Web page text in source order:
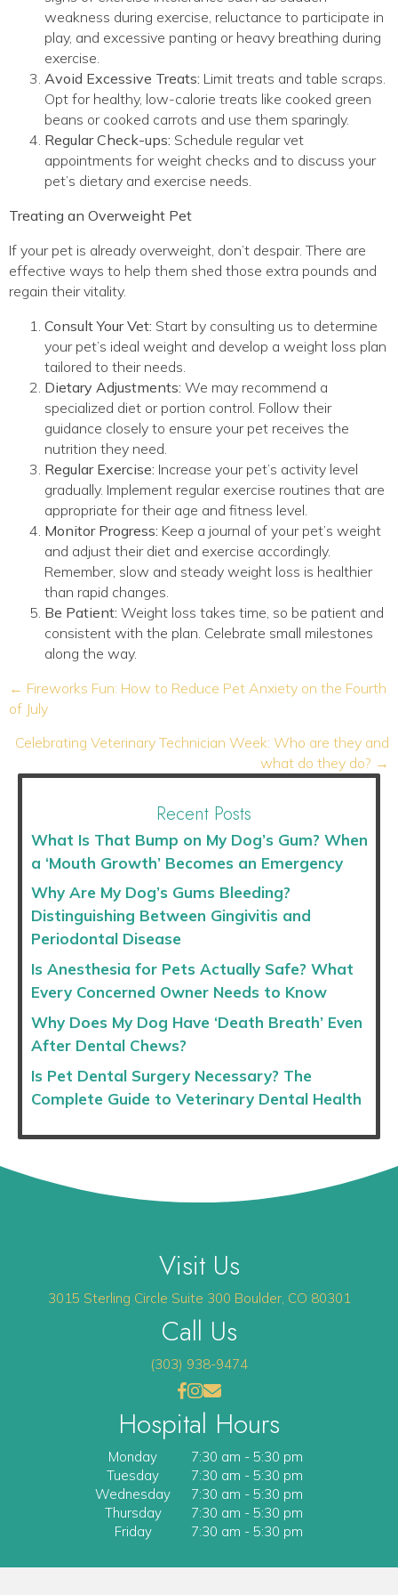
weakness during exercise, reluctance to participate in
play, and excessive panting or heavy breathing during
exercise.
Avoid Excessive Treats: Limit treats and table scraps.
Opt for healthy, low-calorie treats like cooked green
beans or cooked carrots and use them sparingly.
Regular Check-ups: Schedule regular vet
appointments for weight checks and to discuss your
pet’s dietary and exercise needs.
Treating an Overweight Pet
If your pet is already overweight, don’t despair. There are
effective ways to help them shed those extra pounds and
regain their vitality.
Consult Your Vet: Start by consulting us to determine
your pet’s ideal weight and develop a weight loss plan
tailored to their needs.
Dietary Adjustments: We may recommend a
specialized diet or portion control. Follow their
guidance closely to ensure your pet receives the
nutrition they need.
Regular Exercise: Increase your pet’s activity level
gradually. Implement regular exercise routines that are
appropriate for their age and fitness level.
Monitor Progress: Keep a journal of your pet’s weight
and adjust their diet and exercise accordingly.
Remember, slow and steady weight loss is healthier
than rapid changes.
Be Patient: Weight loss takes time, so be patient and
consistent with the plan. Celebrate small milestones
along the way.
Posts
navigation
← Fireworks Fun: How to Reduce Pet Anxiety on the Fourth
of July
Celebrating Veterinary Technician Week: Who are they and
what do they do? →
Recent Posts
What Is That Bump on My Dog’s Gum? When
a ‘Mouth Growth’ Becomes an Emergency
Why Are My Dog’s Gums Bleeding?
Distinguishing Between Gingivitis and
Periodontal Disease
Is Anesthesia for Pets Actually Safe? What
Every Concerned Owner Needs to Know
Why Does My Dog Have ‘Death Breath’ Even
After Dental Chews?
Is Pet Dental Surgery Necessary? The
Complete Guide to Veterinary Dental Health
Visit Us
3015 Sterling Circle Suite 300 Boulder, CO 80301
Call Us
(303) 938-9474
Open up link to facebook
(opens in a new window)
opens link to instagram
(opens in a new window)
opens link to email
Hospital Hours
Monday 7:30 am - 5:30 pm
Tuesday
7:30 am - 5:30 pm
Wednesday
7:30 am - 5:30 pm
Thursday
7:30 am - 5:30 pm
Friday
7:30 am - 5:30 pm